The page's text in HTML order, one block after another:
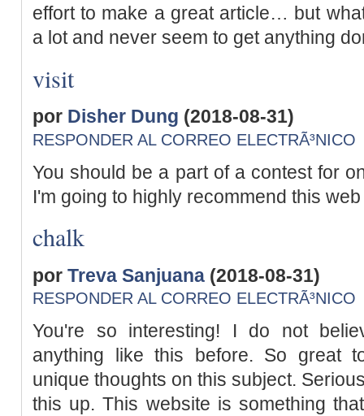
effort to make a great article… but
a lot and never seem to get anything
visit
por Disher Dung (2018-08-31)
RESPONDER AL CORREO ELECTRÃ³NICO
You should be a part of a contest for
I'm going to highly recommend this
chalk
por Treva Sanjuana (2018-08-31)
RESPONDER AL CORREO ELECTRÃ³NICO
You're so interesting! I do not
anything like this before. So great
unique thoughts on this subject.
this up. This website is something